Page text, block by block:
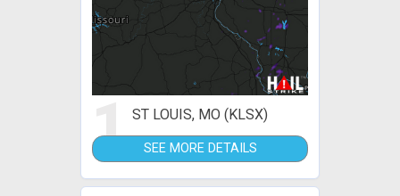
1 ST LOUIS, MO (KLSX)
SEE MORE DETAILS